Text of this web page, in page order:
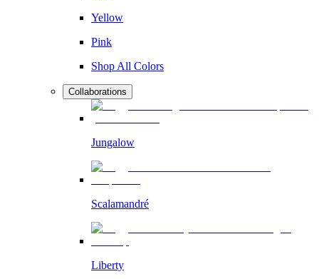
Yellow
Pink
Shop All Colors
Collaborations
Jungalow
Scalamandré
Liberty